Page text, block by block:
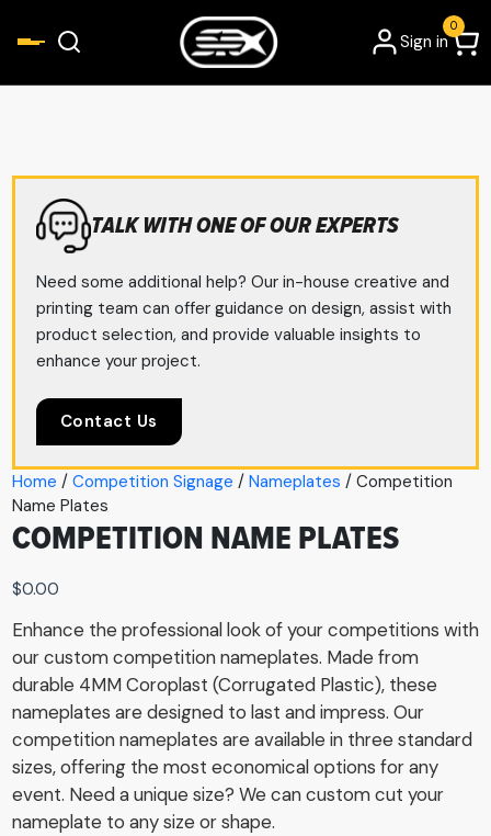
Sign in
0
TALK WITH ONE OF OUR EXPERTS
Need some additional help? Our in-house creative and
printing team can offer guidance on design, assist with
product selection, and provide valuable insights to
enhance your project.
Contact Us
Home / Competition Signage / Nameplates / Competition
Name Plates
COMPETITION NAME PLATES
$0.00
Enhance the professional look of your competitions with
our custom competition nameplates. Made from
durable 4MM Coroplast (Corrugated Plastic), these
nameplates are designed to last and impress. Our
competition nameplates are available in three standard
sizes, offering the most economical options for any
event. Need a unique size? We can custom cut your
nameplate to any size or shape.